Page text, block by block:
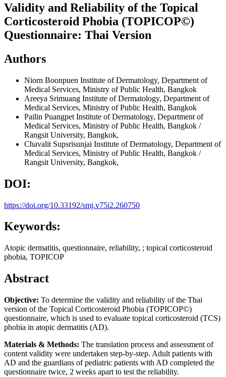
Validity and Reliability of the Topical
Corticosteroid Phobia (TOPICOP©)
Questionnaire: Thai Version
Authors
Niorn Boonpuen Institute of Dermatology, Department of
Medical Services, Ministry of Public Health, Bangkok
Areeya Srimuang Institute of Dermatology, Department of
Medical Services, Ministry of Public Health, Bangkok
Pailin Puangpet Institute of Dermatology, Department of
Medical Services, Ministry of Public Health, Bangkok /
Rangsit University, Bangkok,
Chavalit Supsrisunjai Institute of Dermatology, Department of
Medical Services, Ministry of Public Health, Bangkok /
Rangsit University, Bangkok,
DOI:
https://doi.org/10.33192/smj.v75i2.260750
Keywords:
Atopic dermatitis, questionnaire, reliability, ; topical corticosteroid
phobia, TOPICOP
Abstract
Objective: To determine the validity and reliability of the Thai
version of the Topical Corticosteroid Phobia (TOPICOP©)
questionnaire, which is used to evaluate topical corticosteroid (TCS)
phobia in atopic dermatitis (AD).
Materials & Methods: The translation process and assessment of
content validity were undertaken step-by-step. Adult patients with
AD and the guardians of pediatric patients with AD completed the
questionnaire twice, 2 weeks apart to test the reliability.